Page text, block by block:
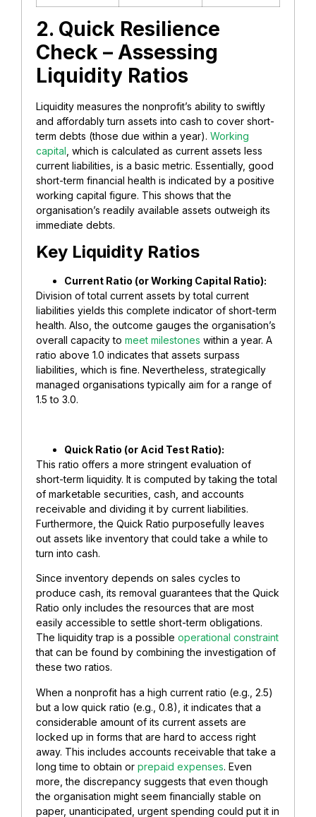
2. Quick Resilience
Check – Assessing
Liquidity Ratios
Liquidity measures the nonprofit’s ability to swiftly
and affordably turn assets into cash to cover short-
term debts (those due within a year). Working
capital , which is calculated as current assets less
current liabilities, is a basic metric. Essentially, good
short-term financial health is indicated by a positive
working capital figure. This shows that the
organisation’s readily available assets outweigh its
immediate debts.
​Key Liquidity Ratios
​Current Ratio (or Working Capital Ratio):
Division of total current assets by total current
liabilities yields this complete indicator of short-term
health. Also, the outcome gauges the organisation’s
overall capacity to meet milestones within a year. A
ratio above 1.0 indicates that assets surpass
liabilities, which is fine. Nevertheless, strategically
managed organisations typically aim for a range of
1.5 to 3.0.
​Quick Ratio (or Acid Test Ratio):
This ratio offers a more stringent evaluation of
short-term liquidity. It is computed by taking the total
of marketable securities, cash, and accounts
receivable and dividing it by current liabilities.
Furthermore, the Quick Ratio purposefully leaves
out assets like inventory that could take a while to
turn into cash.
Since inventory depends on sales cycles to
produce cash, its removal guarantees that the Quick
Ratio only includes the resources that are most
easily accessible to settle short-term obligations.
The liquidity trap is a possible operational constraint
that can be found by combining the investigation of
these two ratios.
When a nonprofit has a high current ratio (e.g., 2.5)
but a low quick ratio (e.g., 0.8), it indicates that a
considerable amount of its current assets are
locked up in forms that are hard to access right
away. This includes accounts receivable that take a
long time to obtain or prepaid expenses. Even
more, the discrepancy suggests that even though
the organisation might seem financially stable on
paper, unanticipated, urgent spending could put it in